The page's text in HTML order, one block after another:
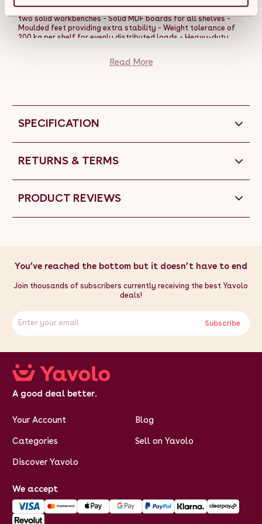
- Each rack can be split into two halves, effectively creating
two solid workbenches - Solid MDF boards for all shelves -
Moulded feet providing extra stability - Weight tolerance of
200 kg per shelf for evenly distributed loads - Heavy-duty
you will need is a rubber mallet.Read More
SPECIFICATION
RETURNS & TERMS
PRODUCT REVIEWS
You’ve reached the bottom but it doesn’t have to end
Join thousands of subscribers currently receiving the best Yavolo
deals!
Subscribe
A good deal better.
Your Account
Categories
Discover Yavolo
Blog
Sell on Yavolo
We accept